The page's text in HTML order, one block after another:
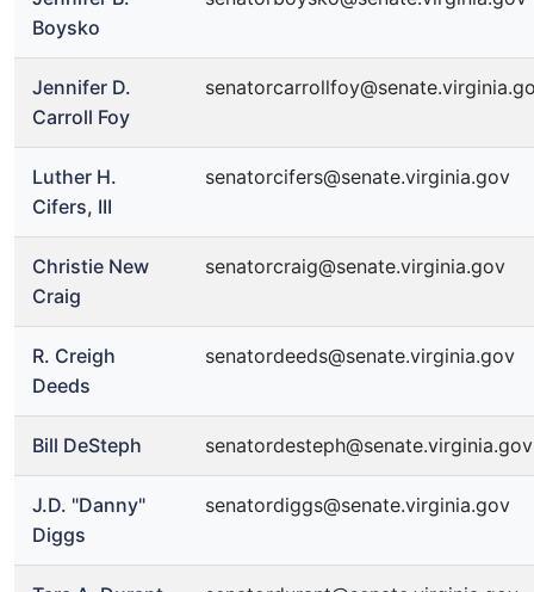
Boysko
Jennifer D.
Carroll Foy
Luther H.
Cifers, III
senatorcifers@senate.virginia.gov
Christie New
Craig
senatorcraig@senate.virginia.gov
R. Creigh
Deeds
senatordeeds@senate.virginia.gov
Bill DeSteph senatordesteph@senate.virginia.gov
J.D. "Danny"
Diggs
senatordiggs@senate.virginia.gov